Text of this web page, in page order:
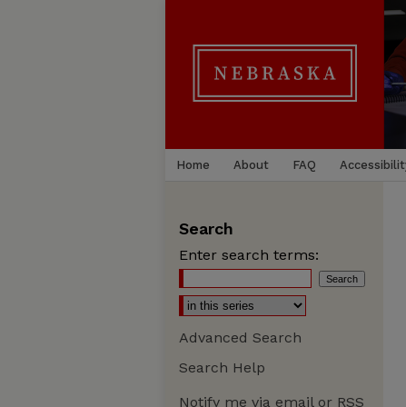
Home About FAQ
Search
Enter search terms:
Advanced Search
Search Help
Notify me via email or RSS